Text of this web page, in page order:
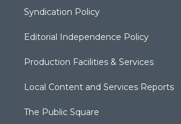
Syndication Policy
Editorial Independence Policy
Production Facilities & Services
Local Content and Services Reports
The Public Square